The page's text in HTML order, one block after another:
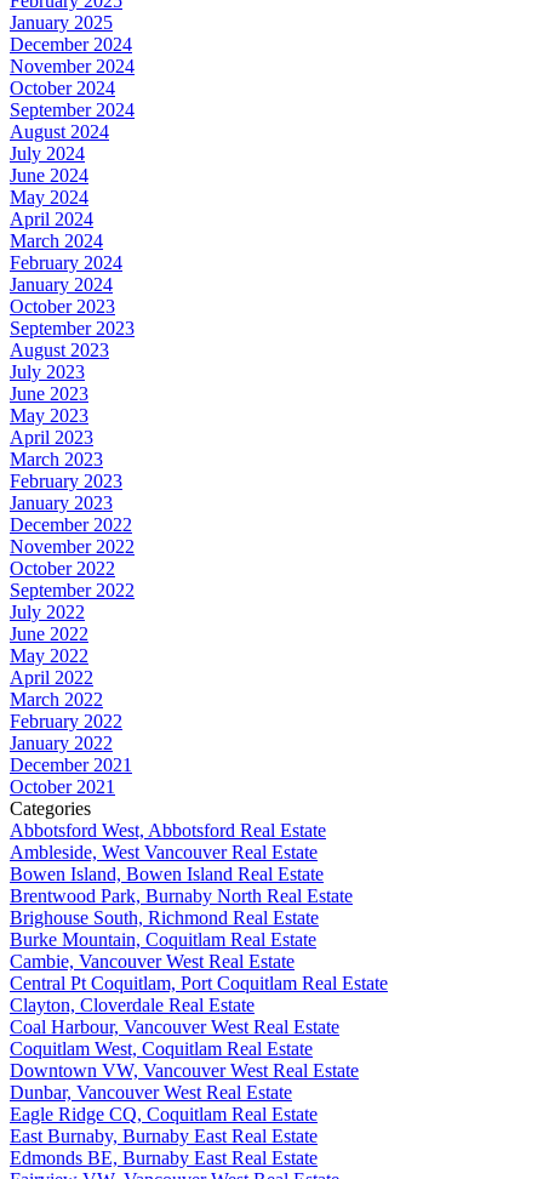
January 2025
December 2024
November 2024
October 2024
September 2024
August 2024
July 2024
June 2024
May 2024
April 2024
March 2024
February 2024
January 2024
October 2023
September 2023
August 2023
July 2023
June 2023
May 2023
April 2023
March 2023
February 2023
January 2023
December 2022
November 2022
October 2022
September 2022
July 2022
June 2022
May 2022
April 2022
March 2022
February 2022
January 2022
December 2021
October 2021
Categories
Abbotsford West, Abbotsford Real Estate
Ambleside, West Vancouver Real Estate
Bowen Island, Bowen Island Real Estate
Brentwood Park, Burnaby North Real Estate
Brighouse South, Richmond Real Estate
Burke Mountain, Coquitlam Real Estate
Cambie, Vancouver West Real Estate
Central Pt Coquitlam, Port Coquitlam Real Estate
Clayton, Cloverdale Real Estate
Coal Harbour, Vancouver West Real Estate
Coquitlam West, Coquitlam Real Estate
Downtown VW, Vancouver West Real Estate
Dunbar, Vancouver West Real Estate
Eagle Ridge CQ, Coquitlam Real Estate
East Burnaby, Burnaby East Real Estate
Edmonds BE, Burnaby East Real Estate